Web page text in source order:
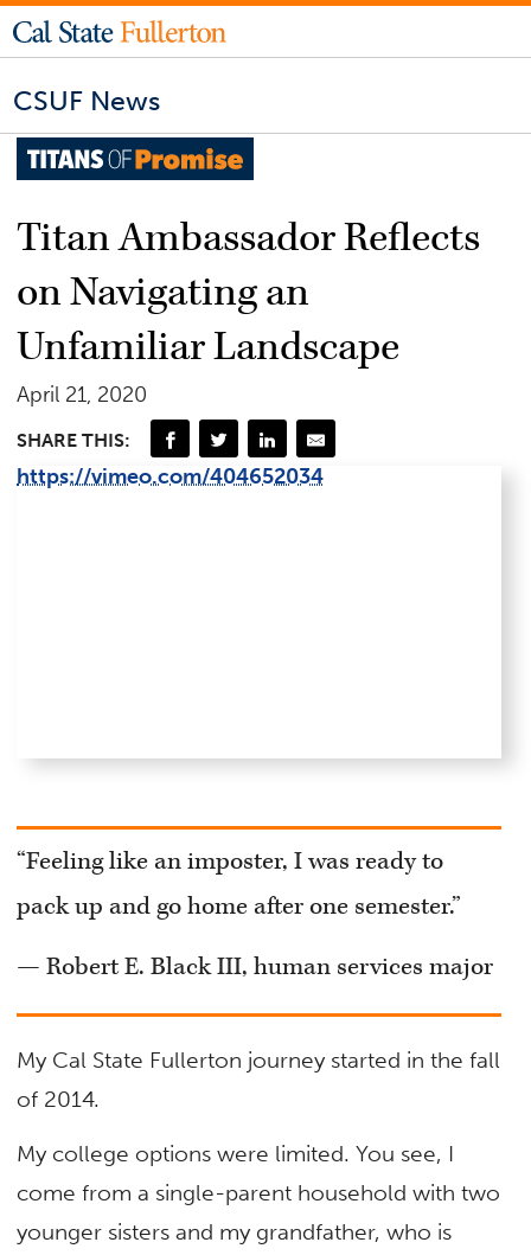
CSUF News
Titan Ambassador Reflects
on Navigating an
Unfamiliar Landscape
April 21, 2020
SHARE THIS:
https://vimeo.com/404652034
“Feeling like an imposter, I was ready to
pack up and go home after one semester.”
— Robert E. Black III, human services major
My Cal State Fullerton journey started in the fall
of 2014.
My college options were limited. You see, I
come from a single-parent household with two
younger sisters and my grandfather, who is